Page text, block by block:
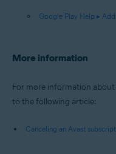
Google Play Help ▸
More information
For more information
to the following article:
Canceling an Avast